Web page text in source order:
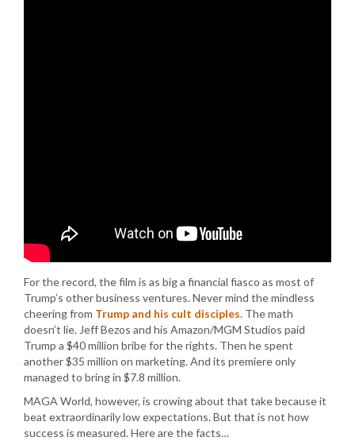
For the record, the film is as big a financial fiasco as most of
Trump’s other business ventures. Never mind the mindless
cheering from Trump and his cult disciples. The math
doesn’t lie. Jeff Bezos and his Amazon/MGM Studios paid
Trump a $40 million bribe for the rights. Then he spent
another $35 million on marketing. And its premiere only
managed to bring in $7.8 million.
MAGA World, however, is crowing about that take because it
beat extraordinarily low expectations. But that is not how
success is measured. Here are the facts…